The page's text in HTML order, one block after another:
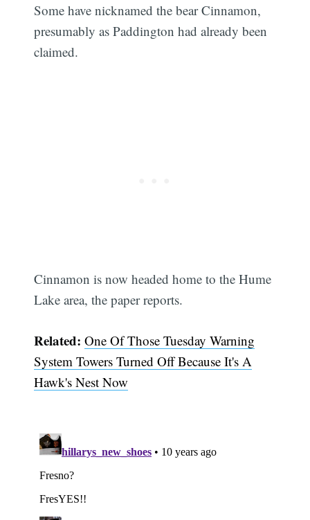
Some have nicknamed the bear Cinnamon,
presumably as Paddington had already been
claimed.
Cinnamon is now headed home to the Hume
Lake area, the paper reports.
Related: One Of Those Tuesday Warning
System Towers Turned Off Because It's A
Hawk's Nest Now